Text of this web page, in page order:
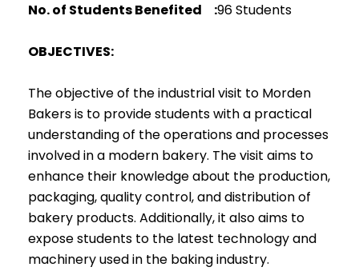
No. of Students Benefited :96 Students
OBJECTIVES:
The objective of the industrial visit to Morden
Bakers is to provide students with a practical
understanding of the operations and processes
involved in a modern bakery. The visit aims to
enhance their knowledge about the production,
packaging, quality control, and distribution of
bakery products. Additionally, it also aims to
expose students to the latest technology and
machinery used in the baking industry.